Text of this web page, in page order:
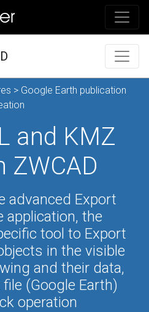
> Google Earth publication
and KMZ
ZWCAD
advanced Export
application, the
tool to Export
in the visible
and their data,
(Google Earth)
operation